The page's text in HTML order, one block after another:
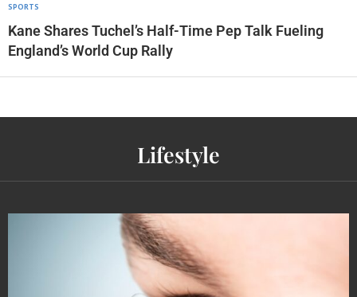
SPORTS
Kane Shares Tuchel’s Half-Time Pep Talk Fueling
England’s World Cup Rally
Lifestyle